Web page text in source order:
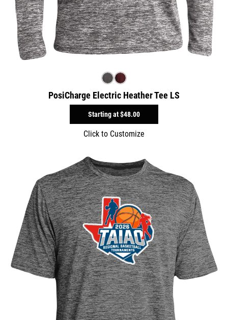
PosiCharge Electric Heather Tee LS
Starting at$48.00
Click to Customize